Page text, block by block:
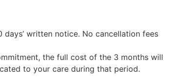
written notice. No cancellation fees
the full cost of the 3 months will
to your care during that period.